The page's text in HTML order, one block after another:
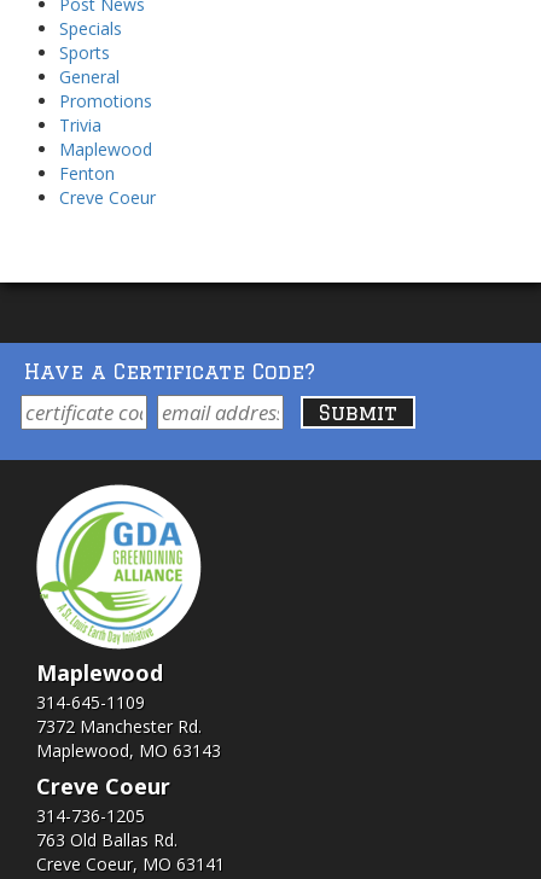
Specials
Sports
General
Promotions
Trivia
Maplewood
Fenton
Creve Coeur
Have a Certificate Code?
Maplewood
314-645-1109
7372 Manchester Rd.
Maplewood, MO 63143
Creve Coeur
314-736-1205
763 Old Ballas Rd.
Creve Coeur, MO 63141